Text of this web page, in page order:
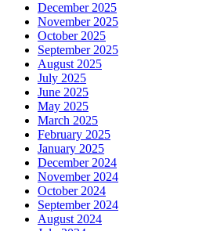
December 2025
November 2025
October 2025
September 2025
August 2025
July 2025
June 2025
May 2025
March 2025
February 2025
January 2025
December 2024
November 2024
October 2024
September 2024
August 2024